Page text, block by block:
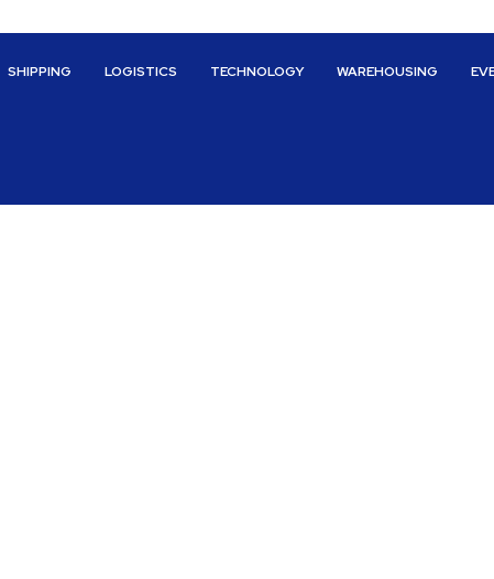
SHIPPING LOGISTICS TECHNOLOGY WAREHOUSING